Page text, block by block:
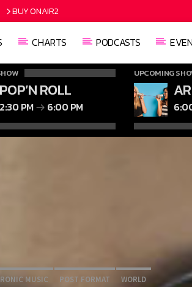
BUY ONAIR2
CHARTS PODCASTS
POP’N ROLL
2:30 PM 6:00 PM
UPCOMING
MUSIC POST FORMAT WORLD